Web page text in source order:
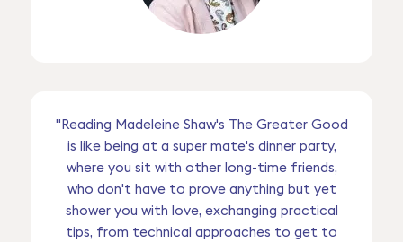
"Reading Madeleine Shaw's The Greater Good
is like being at a super mate's dinner party,
where you sit with other long-time friends,
who don't have to prove anything but yet
shower you with love, exchanging practical
tips, from technical approaches to get to